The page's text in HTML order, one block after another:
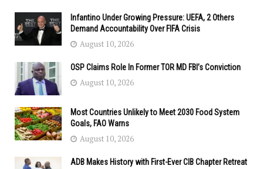
Infantino Under Growing Pressure: UEFA, 2 Others
Demand Accountability Over FIFA Crisis
August 10, 2026
OSP Claims Role In Former TOR MD FBI’s Conviction
August 10, 2026
Most Countries Unlikely to Meet 2030 Food System
Goals, FAO Warns
August 10, 2026
ADB Makes History with First-Ever CIB Chapter Retreat